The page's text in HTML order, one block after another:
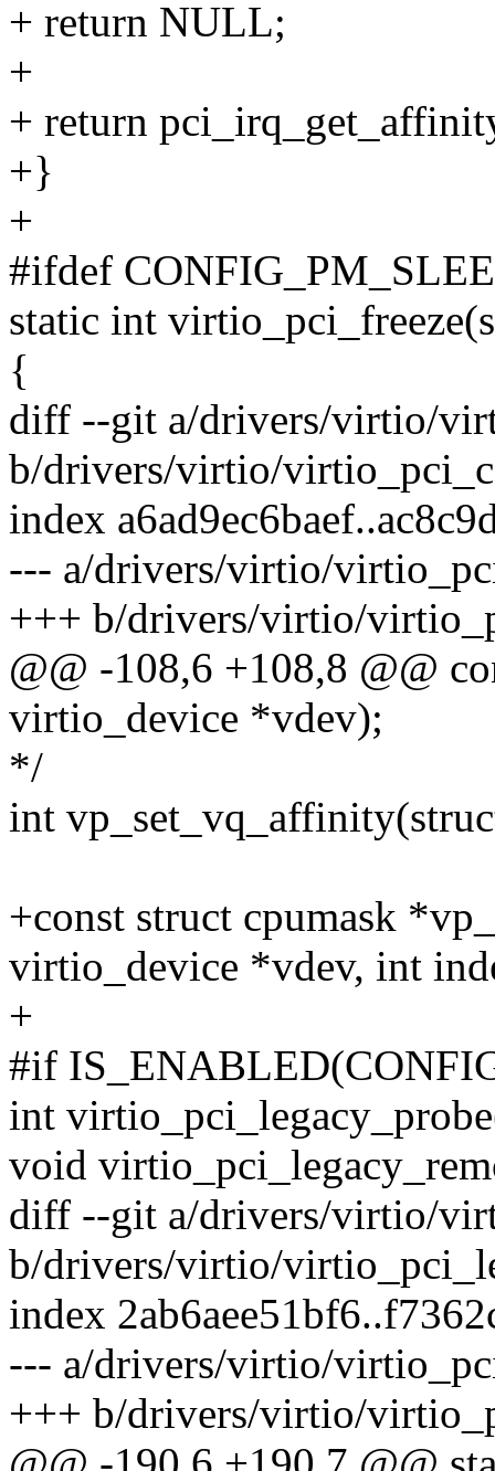
+ return NULL;
+
+ return
+}
+
#ifdef
static int
{
diff --git a/drivers/virtio/
b/drivers/virtio/
index
--- a/drivers/virtio/
+++ b/drivers/virtio/
@@ -108,6 +108,8 @@
virtio_device *vdev);
*/
int
+const struct cpumask
virtio_device *vdev, int
+
#if
int
void
diff --git a/drivers/virtio/
b/drivers/virtio/
index
--- a/drivers/virtio/
+++ b/drivers/virtio/